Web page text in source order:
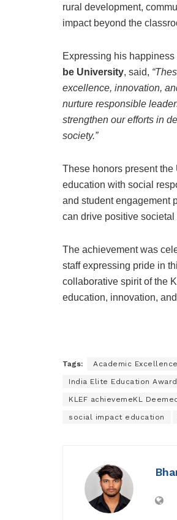
rural development,
impact beyond the
Expressing his
be University, said,
excellence, innovation,
nurture responsible
strengthen our efforts in
society.”
These honors present
education with social
and student engagement
can drive positive
The achievement was
staff expressing pride in
collaborative spirit of the
education, innovation,
Tags: Academic Excellence
India Elite Education
KLEF achievemeKL
social impact education